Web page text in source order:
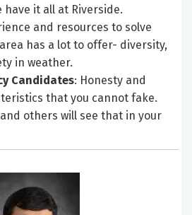
have it all at Riverside.
and resources to solve
has a lot to offer- diversity,
in weather.
Candidates: Honesty and
that you cannot fake.
others will see that in your